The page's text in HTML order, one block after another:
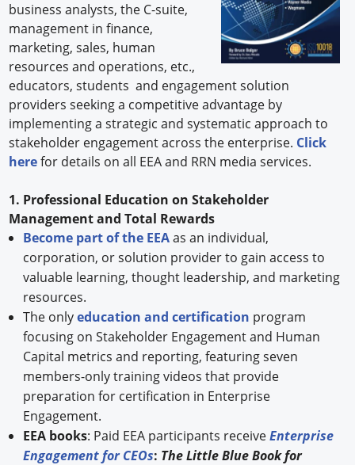
business analysts, the C-suite,
management in finance,
marketing, sales, human
resources and operations, etc.,
educators, students and engagement solution
providers seeking a competitive advantage by
implementing a strategic and systematic approach to
stakeholder engagement across the enterprise. Click
herefor details on all EEA and RRN media services.
1. Professional Education on Stakeholder
Management and Total Rewards
Become part of the EEAas an individual,
corporation, or solution provider to gain access to
valuable learning, thought leadership, and marketing
resources.
The onlyeducation and certification program
focusing on Stakeholder Engagement and Human
Capital metrics and reporting, featuring seven
members-only training videos that provide
preparation for certification in Enterprise
Engagement.
EEA books: Paid EEA participants receiveEnterprise
Engagement for CEOs: The Little Blue Book for